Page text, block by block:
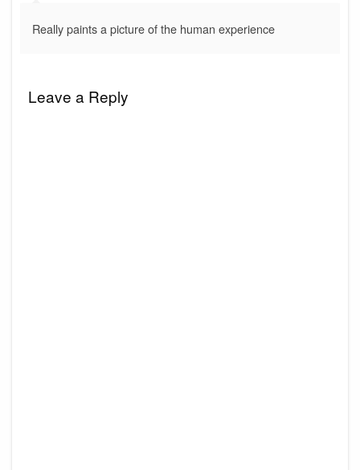
Really paints a picture of the human experience
Leave a Reply